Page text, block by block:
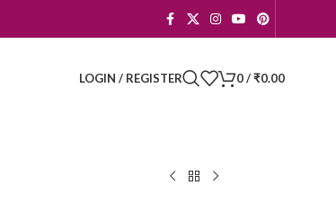
LOGIN / REGISTER 0/ ₹0.00